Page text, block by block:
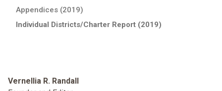
Appendices (2019)
Individual Districts/Charter Report (2019)
Vernellia R. Randall